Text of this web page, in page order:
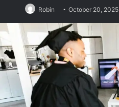
Robin October 20, 2025